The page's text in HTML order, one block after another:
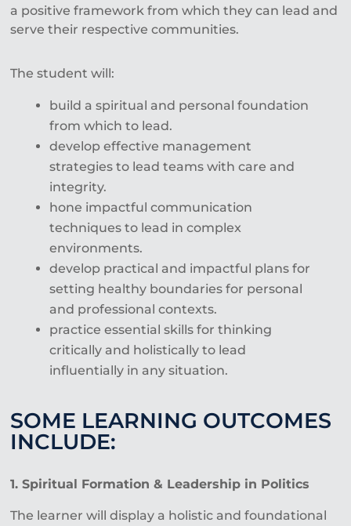
a positive framework from which they can lead and
serve their respective communities.
The student will:
build a spiritual and personal foundation
from which to lead.
develop effective management
strategies to lead teams with care and
integrity.
hone impactful communication
techniques to lead in complex
environments.
develop practical and impactful plans for
setting healthy boundaries for personal
and professional contexts.
practice essential skills for thinking
critically and holistically to lead
influentially in any situation.
SOME LEARNING OUTCOMES
INCLUDE:
1. Spiritual Formation & Leadership in Politics
The learner will display a holistic and foundational